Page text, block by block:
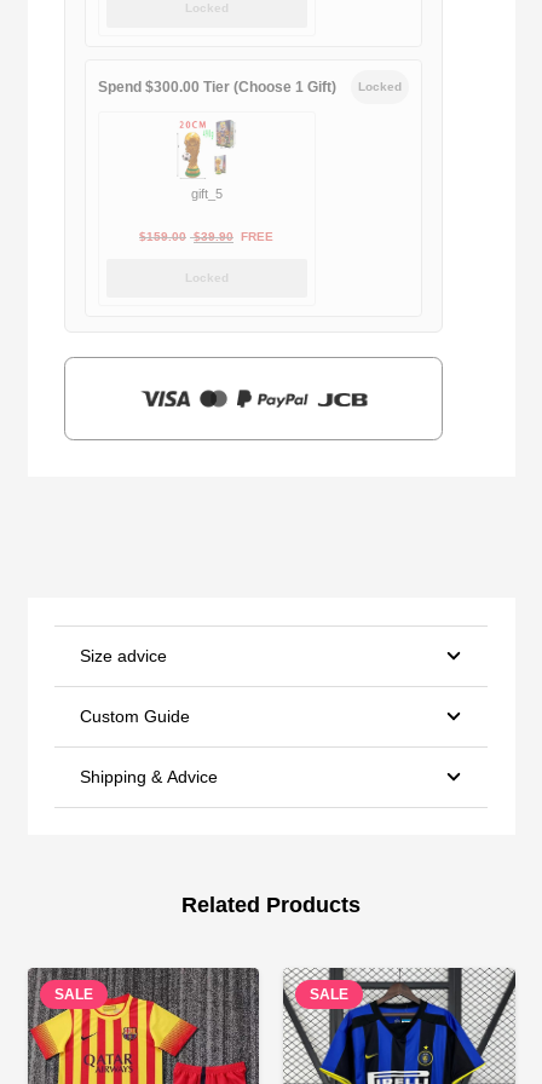
Locked
Spend $300.00 Tier (Choose 1 Gift) Locked
gift_5
$159.00 Original
$39.90Current
FREE
Locked
Size advice
Custom Guide
Shipping & Advice
Related Products
SALE SALE